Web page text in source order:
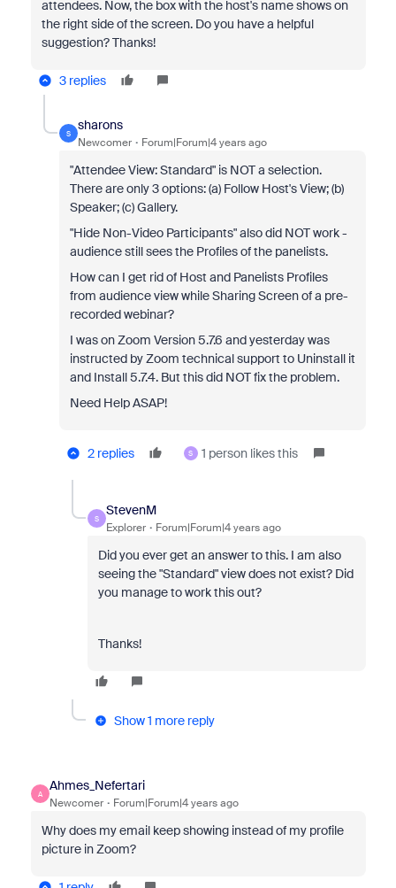
attendees. Now, the box with the host's name shows on
the right side of the screen. Do you have a helpful
suggestion? Thanks!
3 replies
S
sharons
Newcomer Forum|Forum|4 years ago
"Attendee View: Standard" is NOT a selection.
There are only 3 options: (a) Follow Host's View; (b)
Speaker; (c) Gallery.
"Hide Non-Video Participants" also did NOT work -
audience still sees the Profiles of the panelists.
How can I get rid of Host and Panelists Profiles
from audience view while Sharing Screen of a pre-
recorded webinar?
I was on Zoom Version 5.7.6 and yesterday was
instructed by Zoom technical support to Uninstall it
and Install 5.7.4. But this did NOT fix the problem.
Need Help ASAP!
2 replies S 1 person likes this
S
StevenM
Explorer Forum|Forum|4 years ago
Did you ever get an answer to this. I am also
seeing the "Standard" view does not exist? Did
you manage to work this out?
Thanks!
Show 1 more reply
A
Ahmes_Nefertari
Newcomer Forum|Forum|4 years ago
Why does my email keep showing instead of my profile
picture in Zoom?